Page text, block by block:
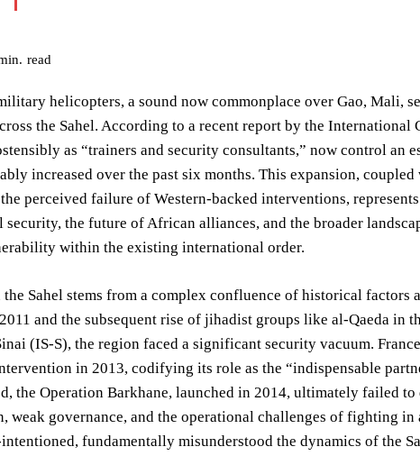
read
helicopters, a sound now commonplace over Gao, Mali,
the Sahel. According to a recent report by the International
as “trainers and security consultants,” now control an
increased over the past six months. This expansion,
perceived failure of Western-backed interventions,
the future of African alliances, and the broader
within the existing international order.
Sahel stems from a complex confluence of historical
and the subsequent rise of jihadist groups like al-Qaeda in
(IS-S), the region faced a significant security vacuum.
in 2013, codifying its role as the “indispensable
the Operation Barkhane, launched in 2014, ultimately failed
weak governance, and the operational challenges of fighting in
fundamentally misunderstood the dynamics of the